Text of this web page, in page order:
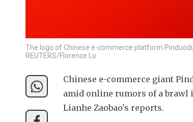
The logo of Chinese e-commerce platform
REUTERS/Florence Lo
Chinese e-commerce giant
amid online rumors of a brawl
Lianhe Zaobao's reports.